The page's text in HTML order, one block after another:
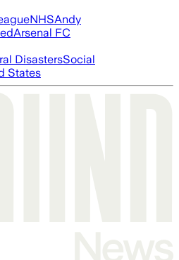
NHSAndy
Arsenal FC
DisastersSocial
States